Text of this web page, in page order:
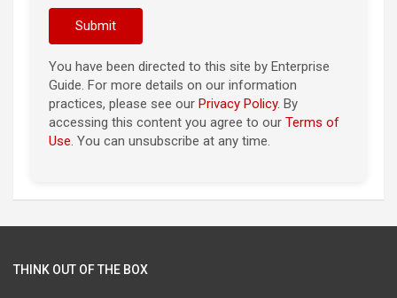
You have been directed to this site by Enterprise
Guide. For more details on our information
practices, please see our Privacy Policy. By
accessing this content you agree to our Terms of
Use . You can unsubscribe at any time.
THINK OUT OF THE BOX